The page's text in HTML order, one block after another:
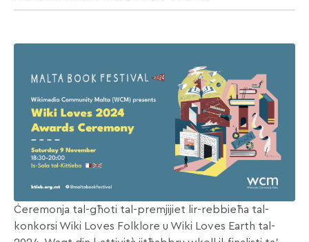
Ċeremonja tal-għoti tal-premjijiet lir-rebbieħa tal-
konkorsi Wiki Loves Folklore u Wiki Loves Earth tal-